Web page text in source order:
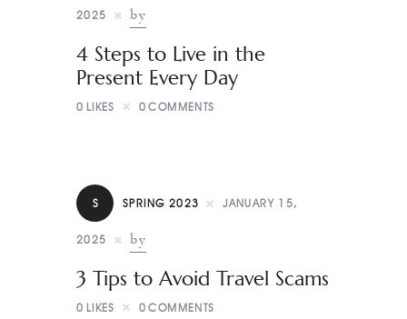
2025 by
4 Steps to Live in the
Present Every Day
0 LIKES 0 COMMENTS
S SPRING 2023 JANUARY 15,
2025 by
3 Tips to Avoid Travel Scams
0 LIKES 0 COMMENTS